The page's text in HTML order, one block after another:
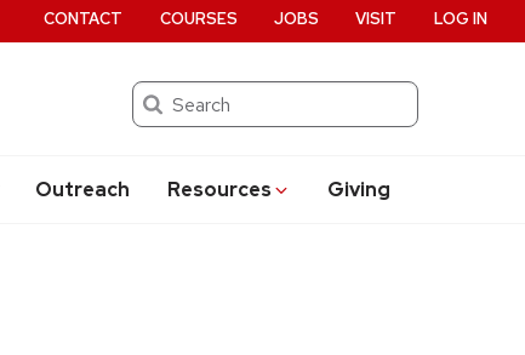
Search
Outreach Resources Giving
CONTACT COURSES JOBS VISIT LOG IN